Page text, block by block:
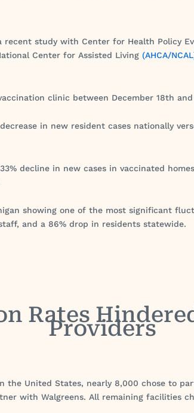
study with Center for Health Policy
Center for Assisted Living (AHCA/
clinic between December 18th
in new resident cases nationally
decline in new cases in vaccinated
showing one of the most significant
and a 86% drop in residents statewide.
Rates
Providers
the United States, nearly 8,000 chose to
with Walgreens. All remaining facilities